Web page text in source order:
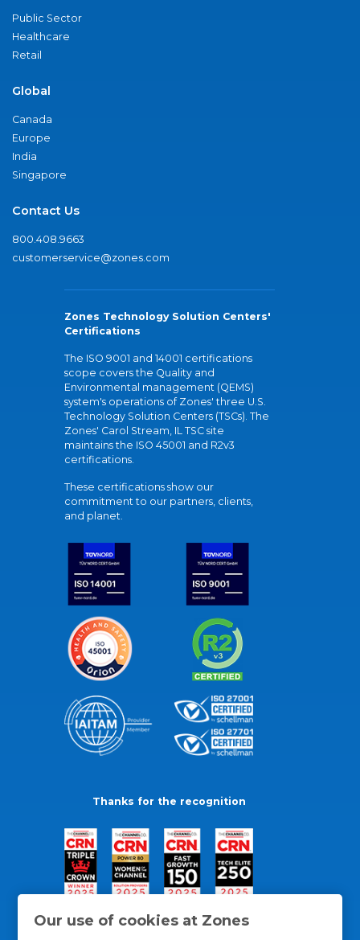
Our use of cookies at Zones
Public Sector
Healthcare
Retail
Global
Canada
Europe
India
Singapore
Contact Us
800.408.9663
customerservice@zones.com
Zones Technology Solution Centers'
Certifications
The ISO 9001 and 14001 certifications
scope covers the Quality and
Environmental management (QEMS)
system's operations of Zones' three U.S.
Technology Solution Centers (TSCs). The
Zones' Carol Stream, IL TSC site
maintains the ISO 45001 and R2v3
certifications.
These certifications show our
commitment to our partners, clients,
and planet.
Thanks for the recognition